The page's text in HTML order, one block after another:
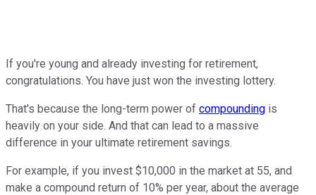
If you're young and already investing for retirement,
congratulations. You have just won the investing lottery.
That's because the long-term power of compounding is
heavily on your side. And that can lead to a massive
difference in your ultimate retirement savings.
For example, if you invest $10,000 in the market at 55, and
make a compound return of 10% per year, about the average